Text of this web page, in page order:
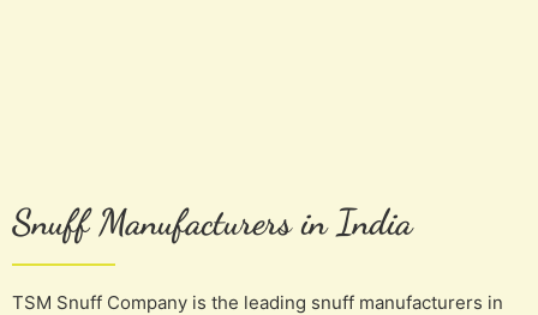
Snuff Manufacturers in India
TSM Snuff Company is the leading snuff manufacturers in